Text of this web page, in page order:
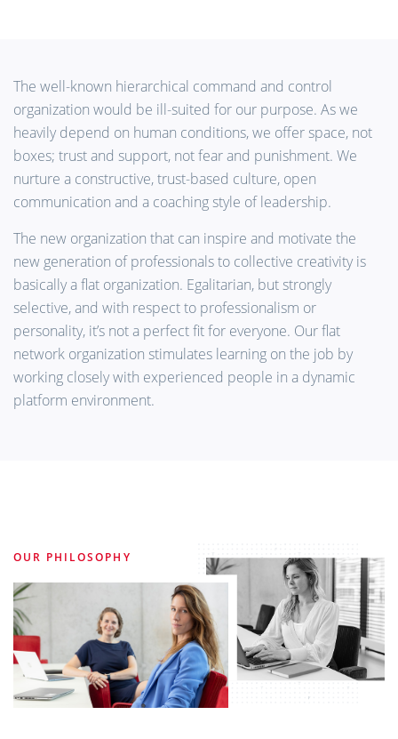
The well-known hierarchical command and control
organization would be ill-suited for our purpose. As we
heavily depend on human conditions, we offer space, not
boxes; trust and support, not fear and punishment. We
nurture a constructive, trust-based culture, open
communication and a coaching style of leadership.
The new organization that can inspire and motivate the
new generation of professionals to collective creativity is
basically a flat organization. Egalitarian, but strongly
selective, and with respect to professionalism or
personality, it’s not a perfect fit for everyone. Our flat
network organization stimulates learning on the job by
working closely with experienced people in a dynamic
platform environment.
OUR PHILOSOPHY